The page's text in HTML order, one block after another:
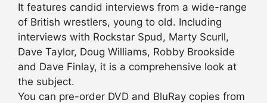
It features candid interviews from a wide-range
of British wrestlers, young to old. Including
interviews with Rockstar Spud, Marty Scurll,
Dave Taylor, Doug Williams, Robby Brookside
and Dave Finlay, it is a comprehensive look at
the subject.
You can pre-order DVD and BluRay copies from